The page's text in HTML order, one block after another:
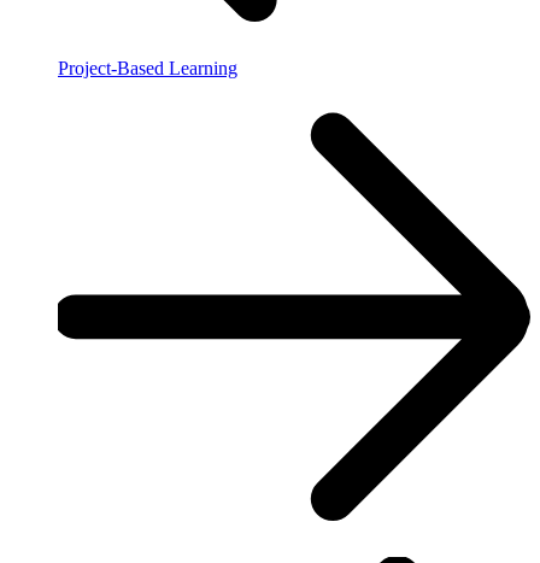
Project-Based Learning